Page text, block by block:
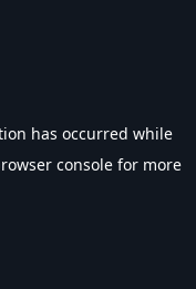
has occurred while
console for more